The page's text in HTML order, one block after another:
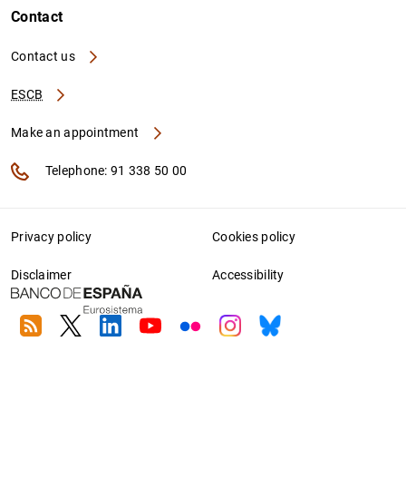
Contact
Contact us
ESCB
Make an appointment
Telephone: 91 338 50 00
Privacy policy Cookies policy
Disclaimer Accessibility
RSS TwitterLinkedin
YoutubeFlickrInstagram
Bluesky